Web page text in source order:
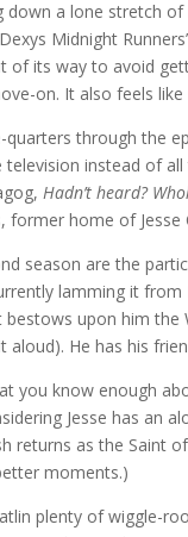
down a lone stretch
Midnight
of its way to avoid
on. It also feels
through the
instead of
Hadn’t heard?
home of
season are the
lamming it from
upon him
He has his
you know enough
Jesse has
returns as the Saint
moments.)
plenty of wiggle-